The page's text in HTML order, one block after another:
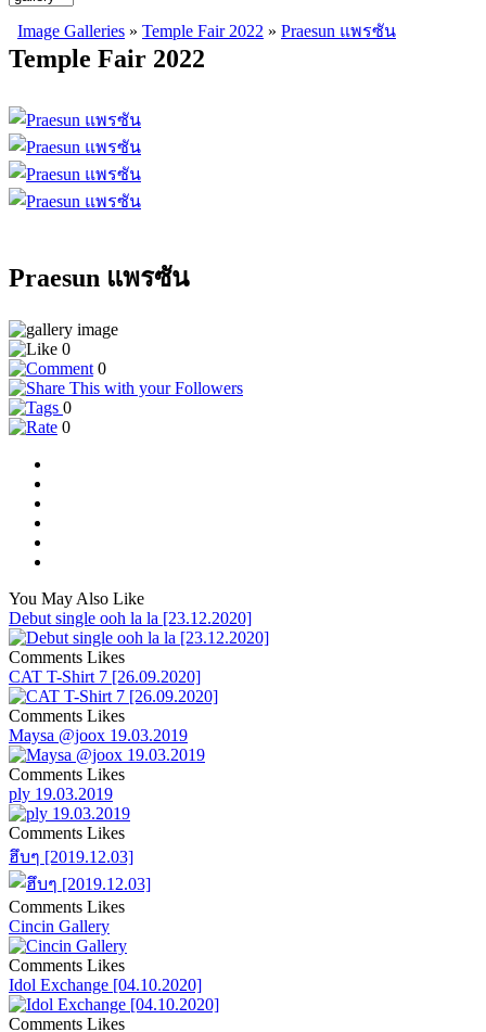
Image Galleries » Temple Fair 2022 » Praesun แพรซัน
Temple Fair 2022
Praesun แพรซัน
0
0
0
0
You May Also Like
Debut single ooh la la [23.12.2020]
Comments Likes
CAT T-Shirt 7 [26.09.2020]
Comments Likes
Maysa @joox 19.03.2019
Comments Likes
ply 19.03.2019
Comments Likes
ฮึบๆ [2019.12.03]
Comments Likes
Cincin Gallery
Comments Likes
Idol Exchange [04.10.2020]
Comments Likes